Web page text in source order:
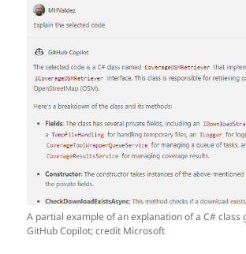
A partial example of an explanation of a C# class
GitHub Copilot; credit Microsoft